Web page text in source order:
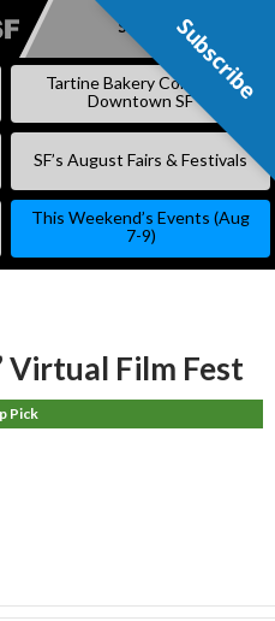
SKIP
CONTENT
Subscribe
Tartine Bakery Coming to
Downtown SF
SF’s August Fairs & Festivals
This Weekend’s Events (Aug
7-9)
Virtual Film Fest
Pick
Subscribe